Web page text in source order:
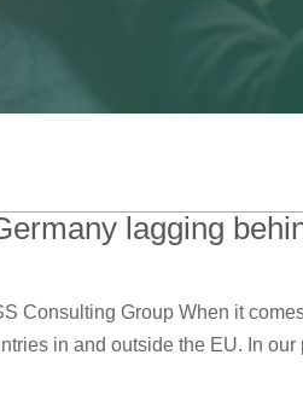
lagging
Consulting Group When it
in and outside the EU. In our